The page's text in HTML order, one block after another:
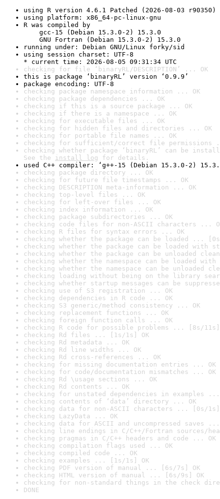
using R version 4.6.1 Patched (2026-08-03 r90350)
using platform: x86_64-pc-linux-gnu
R was compiled by
gcc-15 (Debian 15.3.0-2) 15.3.0
GNU Fortran (Debian 15.3.0-2) 15.3.0
running under: Debian GNU/Linux forky/sid
using session charset: UTF-8
* current time: 2026-08-05 09:31:34 UTC
checking for file ‘binaryRL/DESCRIPTION’ ... OK
this is package ‘binaryRL’ version ‘0.9.9’
package encoding: UTF-8
checking package namespace information ... OK
checking package dependencies ... OK
checking if this is a source package ... OK
checking if there is a namespace ... OK
checking for executable files ... OK
checking for hidden files and directories ... OK
checking for portable file names ... OK
checking for sufficient/correct file permissions
checking whether package ‘binaryRL’ can be
See the install log for details.
used C++ compiler: ‘g++-15 (Debian 15.3.0-2)
checking package directory ... OK
checking for future file timestamps ... OK
checking DESCRIPTION meta-information ... OK
checking top-level files ... OK
checking for left-over files ... OK
checking index information ... OK
checking package subdirectories ... OK
checking code files for non-ASCII characters ...
checking R files for syntax errors ... OK
checking whether the package can be loaded ...
checking whether the package can be loaded with
checking whether the package can be unloaded
checking whether the namespace can be loaded
checking whether the namespace can be unloaded
checking loading without being on the library
checking whether startup messages can be
checking use of S3 registration ... OK
checking dependencies in R code ... OK
checking S3 generic/method consistency ... OK
checking replacement functions ... OK
checking foreign function calls ... OK
checking R code for possible problems ... [8s/11s]
checking Rd files ... [1s/1s] OK
checking Rd metadata ... OK
checking Rd line widths ... OK
checking Rd cross-references ... OK
checking for missing documentation entries ... OK
checking for code/documentation mismatches ... OK
checking Rd \usage sections ... OK
checking Rd contents ... OK
checking for unstated dependencies in examples ...
checking contents of ‘data’ directory ... OK
checking data for non-ASCII characters ... [0s/1s]
checking LazyData ... OK
checking data for ASCII and uncompressed saves ...
checking line endings in C/C++/Fortran sources/
checking pragmas in C/C++ headers and code ... OK
checking compilation flags used ... OK
checking compiled code ... OK
checking examples ... [1s/1s] OK
checking PDF version of manual ... [6s/7s] OK
checking HTML version of manual ... [6s/9s] OK
checking for non-standard things in the check
DONE